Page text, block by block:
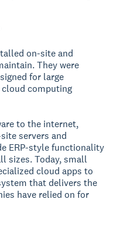
on-site and
They were
for large
computing
to the internet,
servers and
ERP-style functionality
sizes. Today, small
cloud apps to
that delivers the
have relied on for